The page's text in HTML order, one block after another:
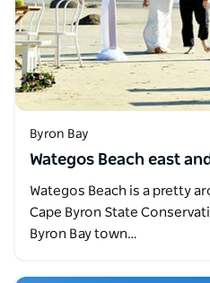
Byron Bay
Wategos Beach east
Wategos Beach is a pretty
Cape Byron State
Byron Bay town…